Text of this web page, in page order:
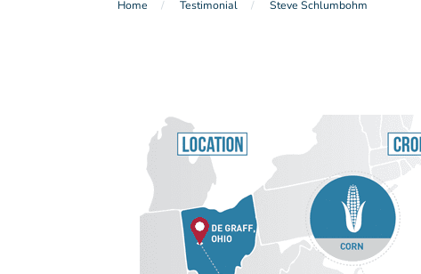
Home Testimonial Steve Schlumbohm